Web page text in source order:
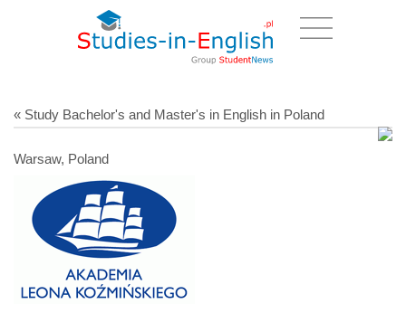
« Study Bachelor's and Master's in English in Poland
Warsaw, Poland